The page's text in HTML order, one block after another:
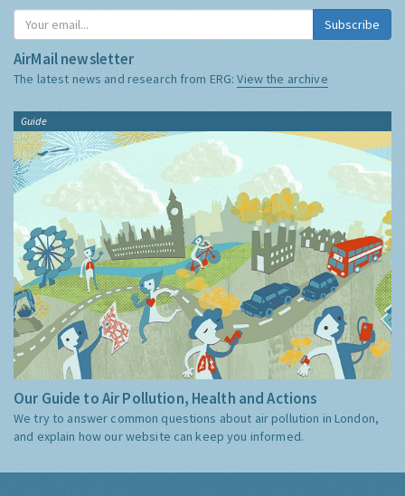
Subscribe
AirMail newsletter
The latest news and research from ERG:View the archive
Guide
Our Guide to Air Pollution, Health and Actions
We try to answer common questions about air pollution in London,
and explain how our website can keep you informed.